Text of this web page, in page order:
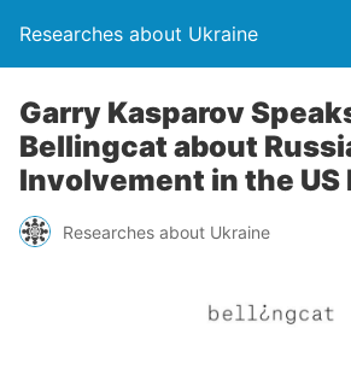
Researches about Ukraine
Garry Kasparov
Bellingcat about
Involvement in the US
Researches about Ukraine